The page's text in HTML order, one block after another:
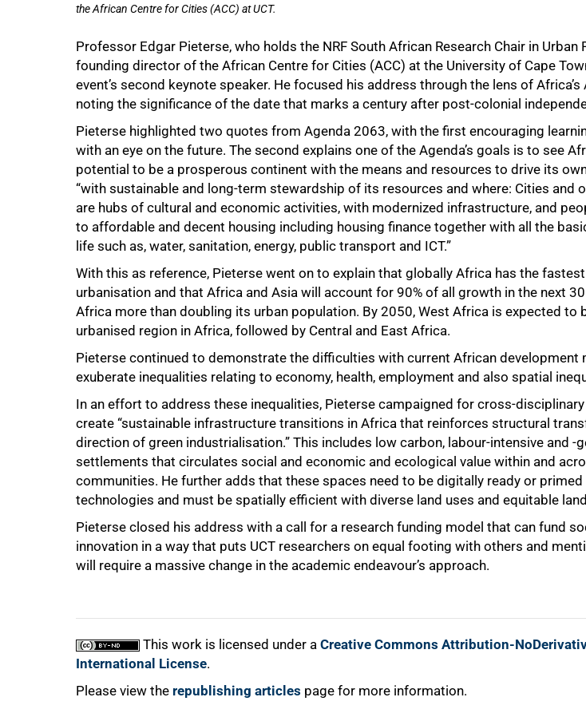
the African Centre for Cities (ACC) at UCT.
Professor Edgar Pieterse, who holds the NRF South African Research Chair in Urban
founding director of the African Centre for Cities (ACC) at the University of Cape
event’s second keynote speaker. He focused his address through the lens of
noting the significance of the date that marks a century after post-colonial
Pieterse highlighted two quotes from Agenda 2063, with the first encouraging
with an eye on the future. The second explains one of the Agenda’s goals is to see
potential to be a prosperous continent with the means and resources to drive its
“with sustainable and long-term stewardship of its resources and where: Cities and
are hubs of cultural and economic activities, with modernized infrastructure, and
to affordable and decent housing including housing finance together with all the
life such as, water, sanitation, energy, public transport and ICT.”
With this as reference, Pieterse went on to explain that globally Africa has the
urbanisation and that Africa and Asia will account for 90% of all growth in the next
Africa more than doubling its urban population. By 2050, West Africa is expected to
urbanised region in Africa, followed by Central and East Africa.
Pieterse continued to demonstrate the difficulties with current African development
exuberate inequalities relating to economy, health, employment and also spatial
In an effort to address these inequalities, Pieterse campaigned for cross-
create “sustainable infrastructure transitions in Africa that reinforces structural
direction of green industrialisation.” This includes low carbon, labour-intensive and -
settlements that circulates social and economic and ecological value within and
communities. He further adds that these spaces need to be digitally ready or
technologies and must be spatially efficient with diverse land uses and equitable
Pieterse closed his address with a call for a research funding model that can fund
innovation in a way that puts UCT researchers on equal footing with others and
will require a massive change in the academic endeavour’s approach.
This work is licensed under a Creative Commons Attribution-
International License.
Please view the republishing articles page for more information.